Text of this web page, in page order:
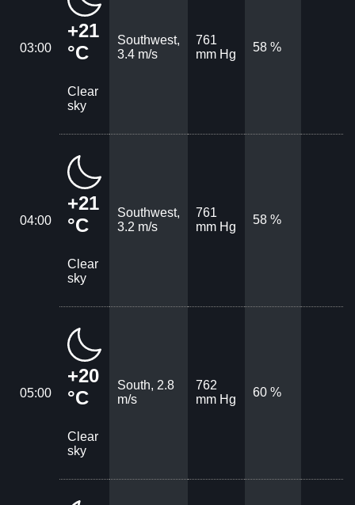
03:00
+21
°C
Clear
sky
Southwest,
3.4 m/s
761
mm Hg
58 %
04:00
+21
°C
Clear
sky
Southwest,
3.2 m/s
761
mm Hg
58 %
05:00
+20
°C
Clear
sky
South, 2.8
m/s
762
mm Hg
60 %